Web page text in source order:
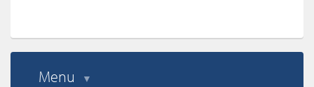
Menu ▼